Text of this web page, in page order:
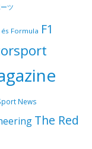
ツ
Formula F1
News
The Red